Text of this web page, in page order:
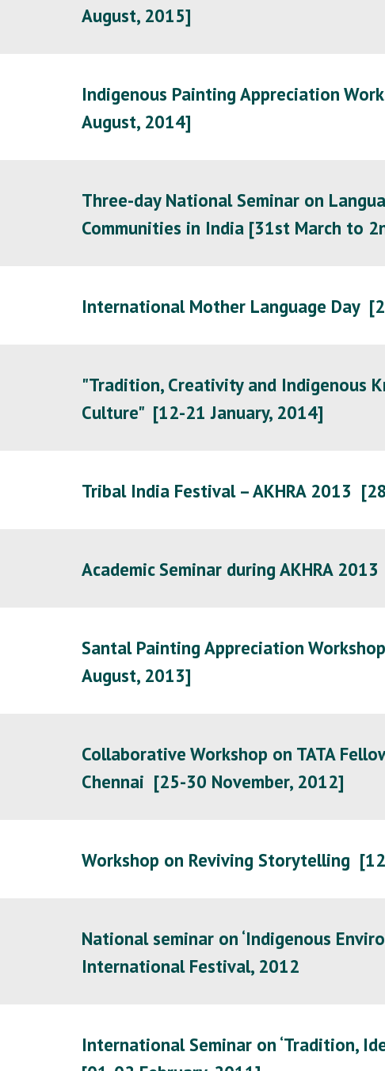
August, 2015]
Indigenous Painting Appreciation
August, 2014]
Three-day National Seminar on
Communities in India [31st March to
International Mother Language Day
"Tradition, Creativity and Indigenous
Culture" [12-21 January, 2014]
Tribal India Festival – AKHRA 2013
Academic Seminar during AKHRA 2013
Santal Painting Appreciation
August, 2013]
Collaborative Workshop on TATA
Chennai [25-30 November, 2012]
Workshop on Reviving Storytelling
National seminar on ‘Indigenous
International Festival, 2012
International Seminar on ‘Tradition,